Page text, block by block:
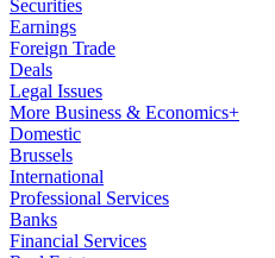
Securities
Earnings
Foreign Trade
Deals
Legal Issues
More Business & Economics+
Domestic
Brussels
International
Professional Services
Banks
Financial Services